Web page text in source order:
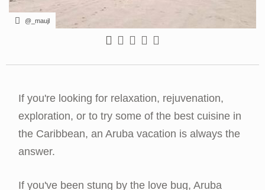
@_maujl
If you're looking for relaxation, rejuvenation,
exploration, or to try some of the best cuisine in
the Caribbean, an Aruba vacation is always the
answer.
If you've been stung by the love bug, Aruba